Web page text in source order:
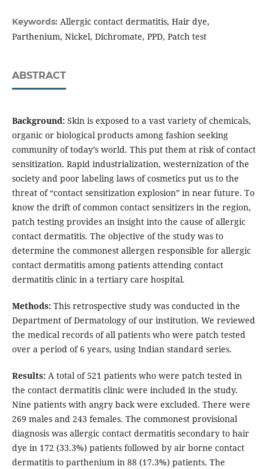
Keywords: Allergic contact dermatitis, Hair dye,
Parthenium, Nickel, Dichromate, PPD, Patch test
ABSTRACT
Background:Skin is exposed to a vast variety of chemicals,
organic or biological products among fashion seeking
community of today’s world. This put them at risk of contact
sensitization. Rapid industrialization, westernization of the
society and poor labeling laws of cosmetics put us to the
threat of “contact sensitization explosion” in near future. To
know the drift of common contact sensitizers in the region,
patch testing provides an insight into the cause of allergic
contact dermatitis. The objective of the study was to
determine the commonest allergen responsible for allergic
contact dermatitis among patients attending contact
dermatitis clinic in a tertiary care hospital.
Methods:This retrospective study was conducted in the
Department of Dermatology of our institution. We reviewed
the medical records of all patients who were patch tested
over a period of 6 years, using Indian standard series.
Results:A total of 521 patients who were patch tested in
the contact dermatitis clinic were included in the study.
Nine patients with angry back were excluded. There were
269 males and 243 females. The commonest provisional
diagnosis was allergic contact dermatitis secondary to hair
dye in 172 (33.3%) patients followed by air borne contact
dermatitis to parthenium in 88 (17.3%) patients. The